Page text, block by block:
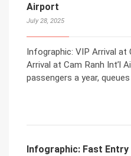
Airport
July 28, 2025
Infographic: VIP Arrival at
Arrival at Cam Ranh Int’l
passengers a year,
Infographic: Fast Entry